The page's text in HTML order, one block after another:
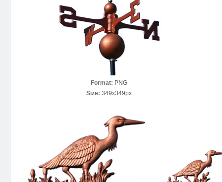
Format: PNG
Size: 349x349px